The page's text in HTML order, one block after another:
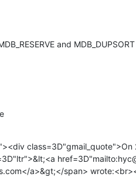
and MDB_DUPSORT
class=3D"gmail_quote">On
a>&gt;</span>